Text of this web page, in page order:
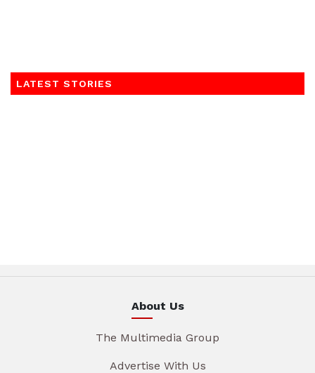
LATEST STORIES
About Us
The Multimedia Group
Advertise With Us